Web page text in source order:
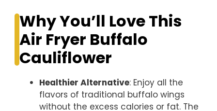
Why You’ll Love This
Air Fryer Buffalo
Cauliflower
Healthier Alternative: Enjoy all the
flavors of traditional buffalo wings
without the excess calories or fat. The